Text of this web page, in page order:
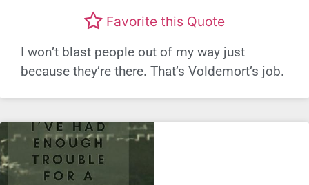
Favorite this Quote
I won’t blast people out of my way just
because they’re there. That’s Voldemort’s job.